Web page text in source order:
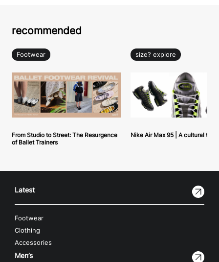
recommended
Footwear
From Studio to Street: The Resurgence
of Ballet Trainers
size? explore
Nike Air Max 95 | A cultural
Latest
Footwear
Clothing
Accessories
Men’s